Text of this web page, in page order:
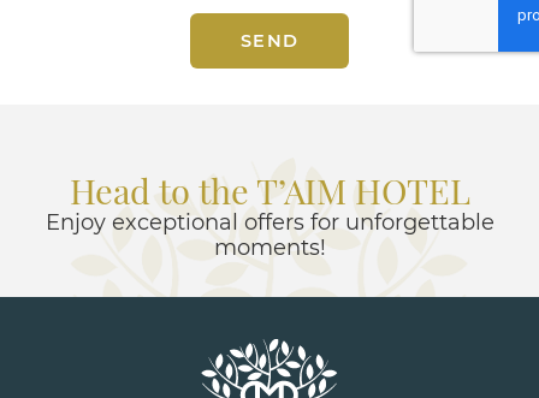
SEND
Head to the T’AIM HOTEL
Enjoy exceptional offers for unforgettable
moments!